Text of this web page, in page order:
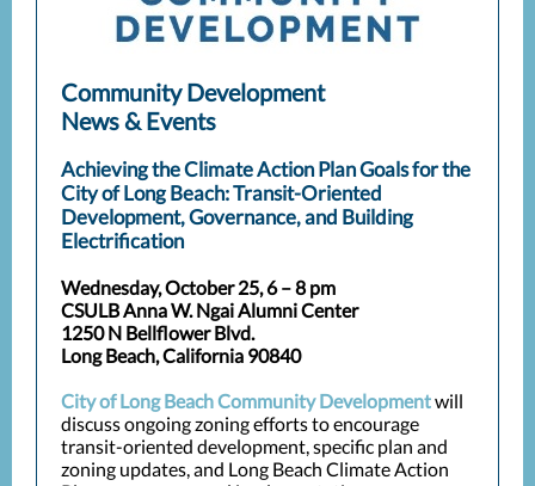
Community Development
News & Events
Achieving the Climate Action Plan Goals for the
City of Long Beach: Transit-Oriented
Development, Governance, and Building
Electrification
Wednesday, October 25, 6 – 8 pm
CSULB Anna W. Ngai Alumni Center
1250 N Bellflower Blvd.
Long Beach, California 90840
City of Long Beach Community Developmentwill
discuss ongoing zoning efforts to encourage
transit-oriented development, specific plan and
zoning updates, and Long Beach Climate Action